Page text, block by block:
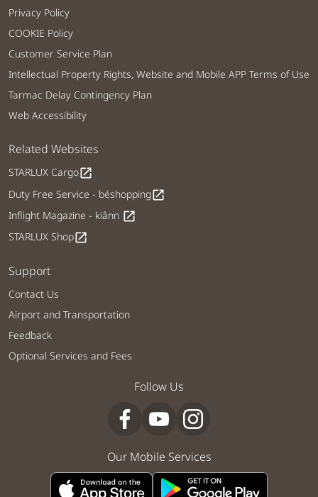
Privacy Policy
COOKIE Policy
Customer Service Plan
Intellectual Property Rights, Website and Mobile APP Terms of Use
Tarmac Delay Contingency Plan
Web Accessibility
Related Websites
STARLUX Cargoopen_in_new
Duty Free Service - béshoppingopen_in_new
Inflight Magazine - kiânn open_in_new
STARLUX Shopopen_in_new
Support
Contact Us
Airport and Transportation
Feedback
Optional Services and Fees
Follow Us
Our Mobile Services